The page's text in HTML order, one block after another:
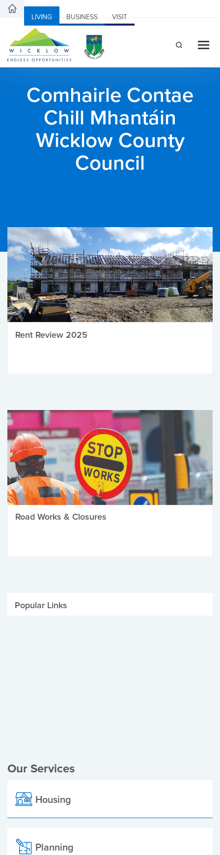
LIVING BUSINESS VISIT
Comhairle Contae
Chill Mhantáin
Wicklow County
Council
Rent Review 2025
Road Works & Closures
Popular Links
Our Services
Housing
Planning